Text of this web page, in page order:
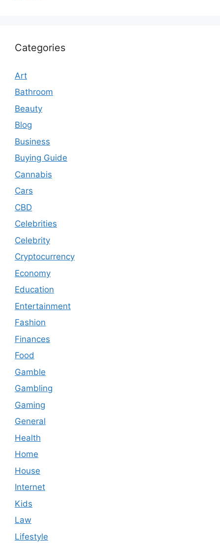
Categories
Art
Bathroom
Beauty
Blog
Business
Buying Guide
Cannabis
Cars
CBD
Celebrities
Celebrity
Cryptocurrency
Economy
Education
Entertainment
Fashion
Finances
Food
Gamble
Gambling
Gaming
General
Health
Home
House
Internet
Kids
Law
Lifestyle